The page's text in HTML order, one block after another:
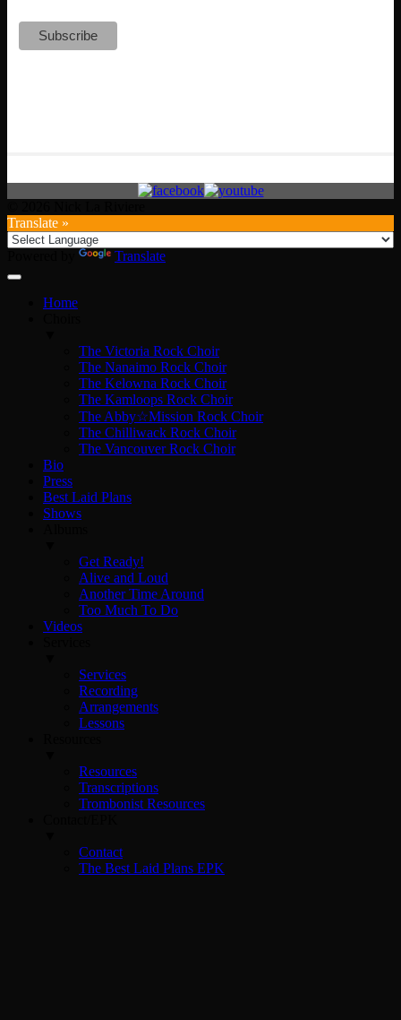
Translate »
Translate
Home
The Victoria Rock Choir
The Nanaimo Rock Choir
The Kelowna Rock Choir
The Kamloops Rock Choir
The Abby☆Mission Rock Choir
The Chilliwack Rock Choir
The Vancouver Rock Choir
Bio
Press
Best Laid Plans
Shows
Get Ready!
Alive and Loud
Another Time Around
Too Much To Do
Videos
Services
Recording
Arrangements
Lessons
Resources
Transcriptions
Trombonist Resources
Contact
The Best Laid Plans EPK